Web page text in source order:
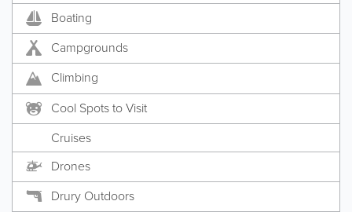
Boating
Campgrounds
Climbing
Cool Spots to Visit
Cruises
Drones
Drury Outdoors